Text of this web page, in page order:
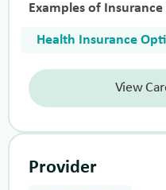
Examples of
Health Insurance
View
Provider